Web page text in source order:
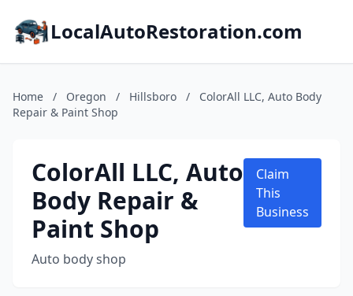
LocalAutoRestoration.com
Home / Oregon / Hillsboro /
ColorAll LLC, Auto Body
Repair & Paint Shop
ColorAll LLC, Auto
Body Repair &
Paint Shop
Auto body shop
Claim
This
Business